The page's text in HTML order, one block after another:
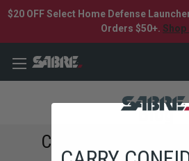
$20 OFF Select Home Defense
Orders $50+. Shop
Blog
COMMIT TO